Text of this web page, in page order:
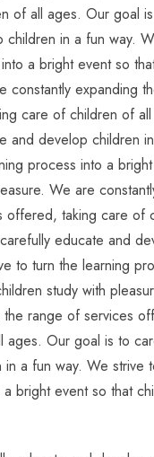
of all ages. Our goal
in a fun way.
a bright event so
constantly expanding
care of children of
and develop children
process into a
We are
offered, taking care of
educate and
to turn the learning
study with
the range of services
ages. Our goal is to
a fun way. We strive
bright event so that